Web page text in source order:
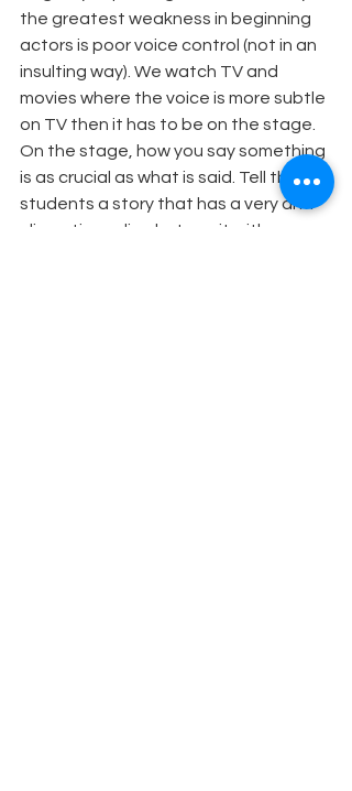
the greatest weakness in beginning
actors is poor voice control (not in an
insulting way). We watch TV and
movies where the voice is more subtle
on TV then it has to be on the stage.
On the stage, how you say something
is as crucial as what is said. Tell the
students a story that has a very anti-
climactic ending but say it with